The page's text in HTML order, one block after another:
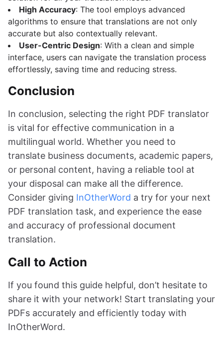
High Accuracy: The tool employs advanced
algorithms to ensure that translations are not only
accurate but also contextually relevant.
User-Centric Design: With a clean and simple
interface, users can navigate the translation process
effortlessly, saving time and reducing stress.
Conclusion
In conclusion, selecting the right PDF translator
is vital for effective communication in a
multilingual world. Whether you need to
translate business documents, academic papers,
or personal content, having a reliable tool at
your disposal can make all the difference.
Consider giving InOtherWord a try for your next
PDF translation task, and experience the ease
and accuracy of professional document
translation.
Call to Action
If you found this guide helpful, don’t hesitate to
share it with your network! Start translating your
PDFs accurately and efficiently today with
InOtherWord.